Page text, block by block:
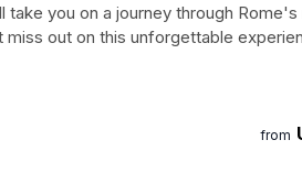
take you on a journey through
miss out on this unforgettable
magic of Rome!
from